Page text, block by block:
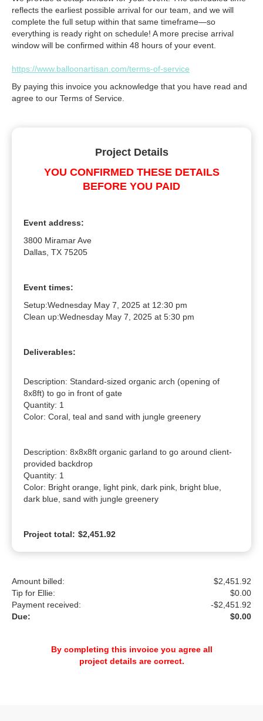
reflects the earliest possible arrival for our team, and we will
complete the full setup within that same timeframe—so
everything is ready right on schedule! A more precise arrival
window will be confirmed within 48 hours of your event.
https://www.balloonartisan.com/terms-of-service
By paying this invoice you acknowledge that you have read and
agree to our Terms of Service.
Project Details
YOU CONFIRMED THESE DETAILS
BEFORE YOU PAID
Event address:
3800 Miramar Ave
Dallas, TX 75205
Event times:
Setup:Wednesday May 7, 2025 at 12:30 pm
Clean up:Wednesday May 7, 2025 at 5:30 pm
Deliverables:
Description: Standard-sized organic arch (opening of
8x8ft) to go in front of gate
Quantity: 1
Color: Coral, teal and sand with jungle greenery
Description: 8x8x8ft organic garland to go around client-
provided backdrop
Quantity: 1
Color: Bright orange, light pink, dark pink, bright blue,
dark blue, sand with jungle greenery
Project total: $2,451.92
Amount billed:
$2,451.92
Tip for Ellie:
$0.00
Payment received:
-$2,451.92
Due:
$0.00
By completing this invoice you agree all
project details are correct.